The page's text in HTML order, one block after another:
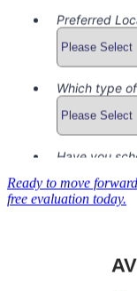
Ready to move
free evaluation today.